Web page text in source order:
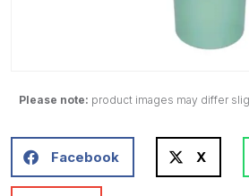
Please note: product images may differ
Facebook X